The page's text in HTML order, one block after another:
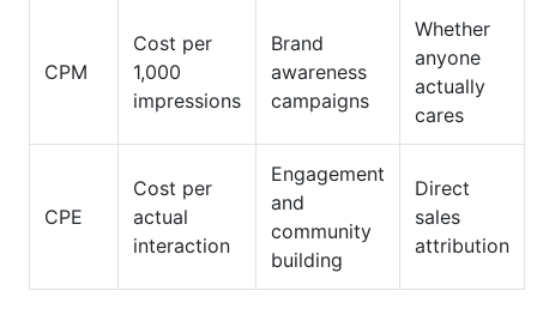
CPM
Cost per
1,000
impressions
Brand
awareness
campaigns
Whether
anyone
actually
cares
CPE
Cost per
actual
interaction
Engagement
and
community
building
Direct
sales
attribution